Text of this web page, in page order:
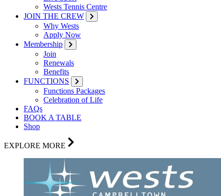
Wests Tennis Centre
JOIN THE CREW
Why Wests
Apply Now
Membership
Join
Renewals
Benefits
FUNCTIONS
Functions Packages
Celebration of Life
FAQs
BOOK A TABLE
Shop
EXPLORE MORE